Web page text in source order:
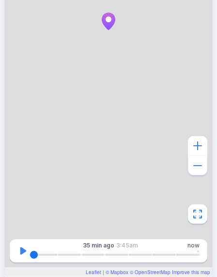
Leaflet | © Mapbox © OpenStreetMap Improve this map
35 min ago 3:45am now